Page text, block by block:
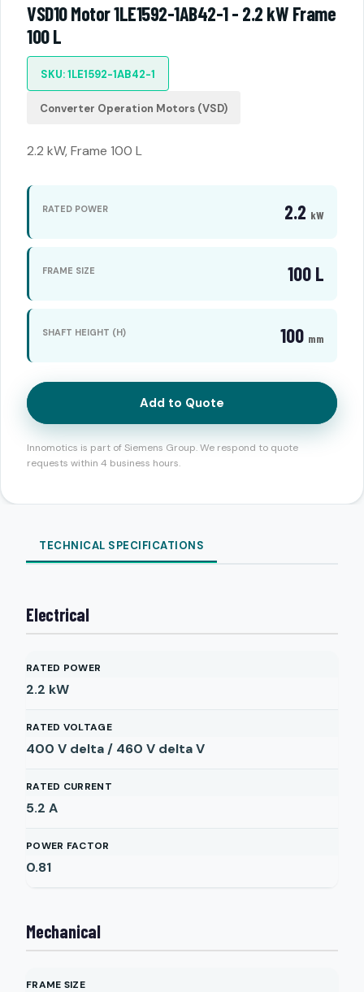
VSD10 Motor 1LE1592-1AB42-1 - 2.2 kW Frame
100 L
SKU: 1LE1592-1AB42-1
Converter Operation Motors (VSD)
2.2 kW, Frame 100 L
RATED POWER 2.2 kW
FRAME SIZE 100 L
SHAFT HEIGHT (H) 100 mm
Add to Quote
Innomotics is part of Siemens Group. We respond to quote
requests within 4 business hours.
TECHNICAL SPECIFICATIONS
Electrical
RATED POWER
2.2 kW
RATED VOLTAGE
400 V delta / 460 V deltaV
RATED CURRENT
5.2 A
POWER FACTOR
0.81
Mechanical
FRAME SIZE